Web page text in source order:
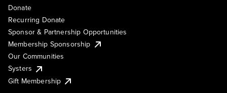
Donate
Recurring Donate
Sponsor & Partnership Opportunities
Membership Sponsorship
Our Communities
Systers
Gift Membership